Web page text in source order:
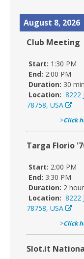
August 8, 2026
Club Meeting
Start: 1:30 PM
End: 2:00 PM
Duration: 30
Location: 8222
78758, USA
>Click
Targa Florio
Start: 2:00 PM
End: 3:30 PM
Duration: 2
Location: 8222
78758, USA
>Click
Slot.it